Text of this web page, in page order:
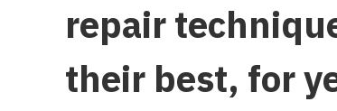
repair
their best, for